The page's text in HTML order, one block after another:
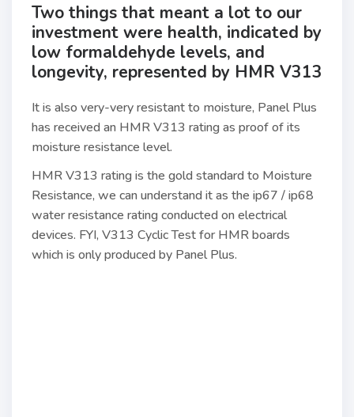
Two things that meant a lot to our
investment were health, indicated by
low formaldehyde levels, and
longevity, represented by HMR V313
It is also very-very resistant to moisture, Panel Plus
has received an HMR V313 rating as proof of its
moisture resistance level.
HMR V313 rating is the gold standard to Moisture
Resistance, we can understand it as the ip67 / ip68
water resistance rating conducted on electrical
devices. FYI, V313 Cyclic Test for HMR boards
which is only produced by Panel Plus.